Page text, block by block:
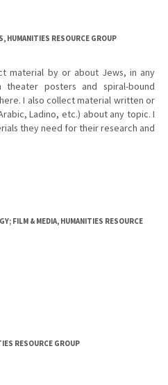
HUMANITIES RESOURCE GROUP
material by or about Jews, in any
posters and spiral-bound
I also collect material written or
Ladino, etc.) about any topic. I
they need for their research and
FILM & MEDIA, HUMANITIES RESOURCE
RESOURCE GROUP